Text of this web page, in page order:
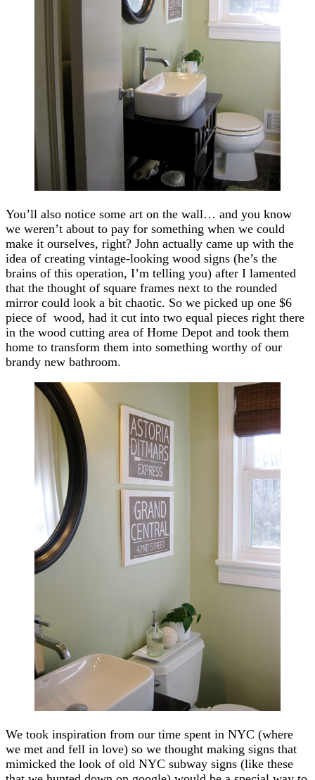
You’ll also notice some art on the wall… and you know
we weren’t about to pay for something when we could
make it ourselves, right? John actually came up with the
idea of creating vintage-looking wood signs (he’s the
brains of this operation, I’m telling you) after I lamented
that the thought of square frames next to the rounded
mirror could look a bit chaotic. So we picked up one $6
piece of wood, had it cut into two equal pieces right there
in the wood cutting area of Home Depot and took them
home to transform them into something worthy of our
brandy new bathroom.
We took inspiration from our time spent in NYC (where
we met and fell in love) so we thought making signs that
mimicked the look of old NYC subway signs (like these